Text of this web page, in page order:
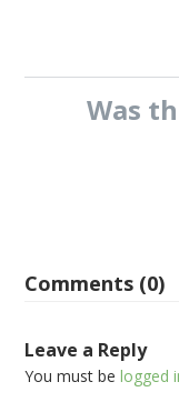
Was
Comments (0)
Leave a Reply
You must belogged